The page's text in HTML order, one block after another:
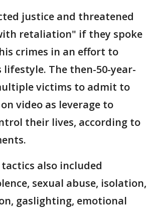
justice and threatened
retaliation" if they spoke
crimes in an effort to
The then-50-year-
victims to admit to
video as leverage to
their lives, according to
also included
sexual abuse, isolation,
gaslighting, emotional